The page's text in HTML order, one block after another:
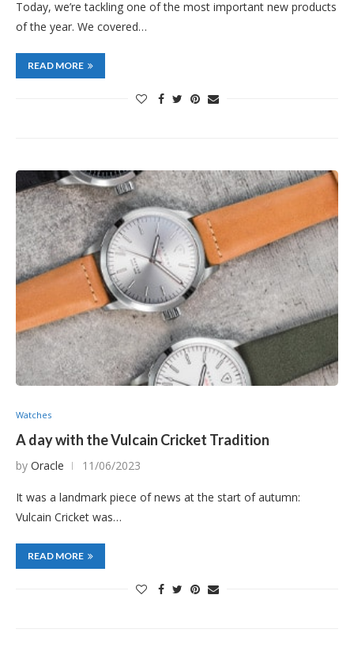
Today, we’re tackling one of the most important new products
of the year. We covered…
READ MORE
Watches
A day with the Vulcain Cricket Tradition
by Oracle 11/06/2023
It was a landmark piece of news at the start of autumn:
Vulcain Cricket was…
READ MORE